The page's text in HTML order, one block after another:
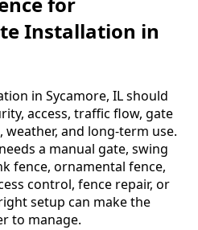
Installation in
in Sycamore, IL should
access, traffic flow, gate
and long-term use.
a manual gate, swing
fence, ornamental fence,
control, fence repair, or
setup can make the
to manage.